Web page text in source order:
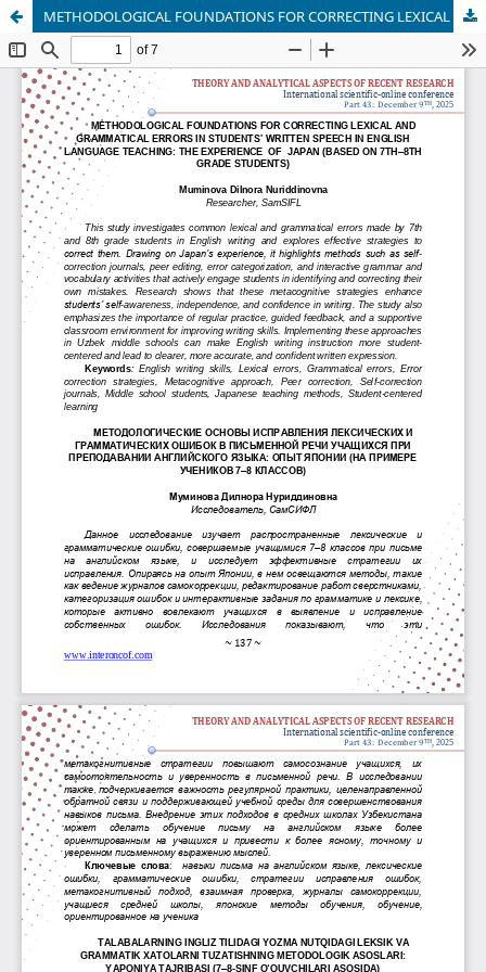
METHODOLOGICAL FOUNDATIONS FOR CORRECTING LEXICAL AND GRAMMATICAL ERRORS IN STUDENTS’ WRITTEN SPEECH IN ENGLISH LANGUAGE TEACHING: THE EXPERIENCE OF JAPAN (BASED ON 7TH–8TH GRADE STUDENTS)